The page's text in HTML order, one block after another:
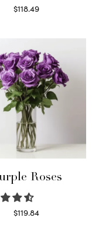
$118.49
Roses
$119.84